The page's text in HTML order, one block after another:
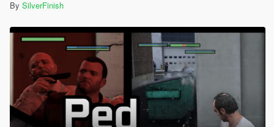
By SilverFinish